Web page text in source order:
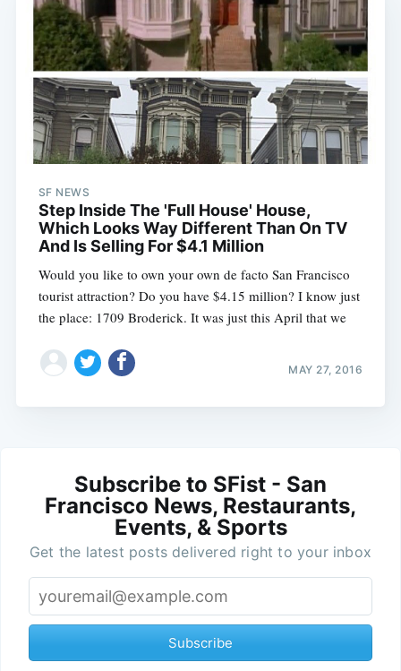
SF NEWS
Step Inside The 'Full House' House,
Which Looks Way Different Than On TV
And Is Selling For $4.1 Million
Would you like to own your own de facto San Francisco
tourist attraction? Do you have $4.15 million? I know just
the place: 1709 Broderick. It was just this April that we
MAY 27, 2016
Subscribe to SFist - San
Francisco News, Restaurants,
Events, & Sports
Get the latest posts delivered right to your inbox
Subscribe